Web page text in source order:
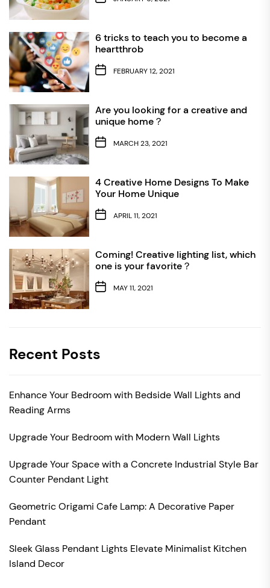
6 tricks to teach you to become a
heartthrob
FEBRUARY 12, 2021
Are you looking for a creative and
unique home？
MARCH 23, 2021
4 Creative Home Designs To Make
Your Home Unique
APRIL 11, 2021
Coming! Creative lighting list, which
one is your favorite？
MAY 11, 2021
Recent Posts
Enhance Your Bedroom with Bedside Wall Lights and
Reading Arms
Upgrade Your Bedroom with Modern Wall Lights
Upgrade Your Space with a Concrete Industrial Style Bar
Counter Pendant Light
Geometric Origami Cafe Lamp: A Decorative Paper
Pendant
Sleek Glass Pendant Lights Elevate Minimalist Kitchen
Island Decor